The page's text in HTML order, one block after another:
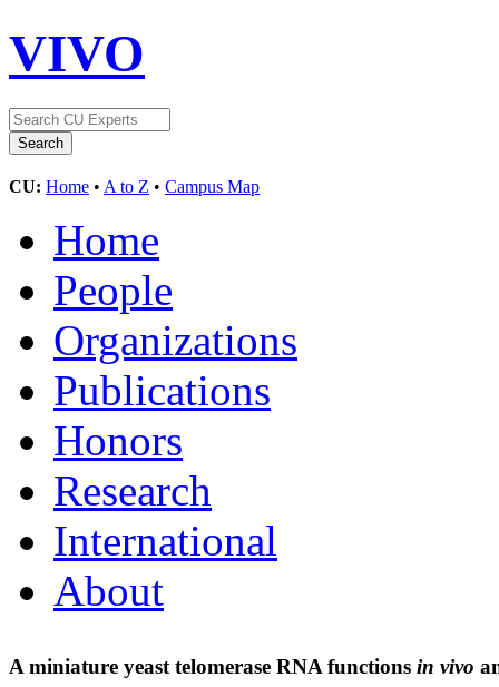
VIVO
CU: Home • A to Z • Campus Map
Home
People
Organizations
Publications
Honors
Research
International
About
A miniature yeast telomerase RNA functions in vivo